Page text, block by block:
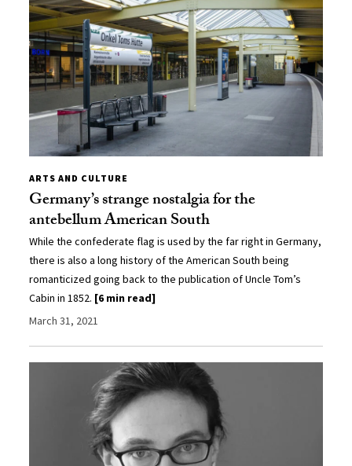
ARTS AND CULTURE
Germany’s strange nostalgia for the
antebellum American South
While the confederate flag is used by the far right in Germany,
there is also a long history of the American South being
romanticized going back to the publication of Uncle Tom’s
Cabin in 1852. [6 min read]
March 31, 2021